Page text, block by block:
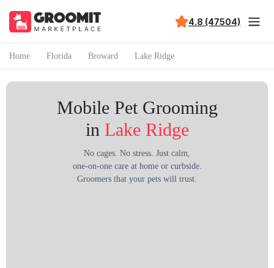
4.8 (47504)
Home Florida Broward Lake Ridge
Mobile Pet Grooming
in Lake Ridge
No cages. No stress. Just calm,
one-on-one care at home or curbside.
Groomers that your pets will trust.